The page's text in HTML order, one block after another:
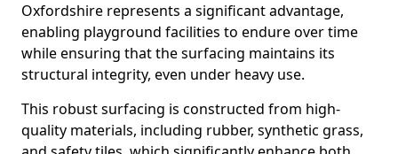
Oxfordshire represents a significant advantage,
enabling playground facilities to endure over time
while ensuring that the surfacing maintains its
structural integrity, even under heavy use.
This robust surfacing is constructed from high-
quality materials, including rubber, synthetic grass,